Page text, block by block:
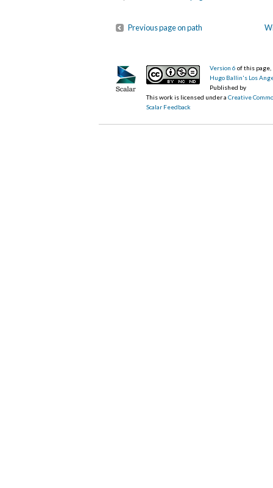
Previous page on path
Version 6 of this
Hugo Ballin's Los
Published by
This work is licensed under aCreative
Scalar Feedback